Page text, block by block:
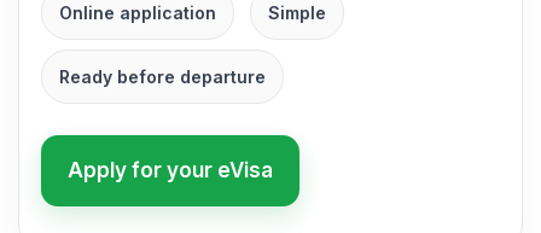
Online application Simple
Ready before departure
Apply for your eVisa